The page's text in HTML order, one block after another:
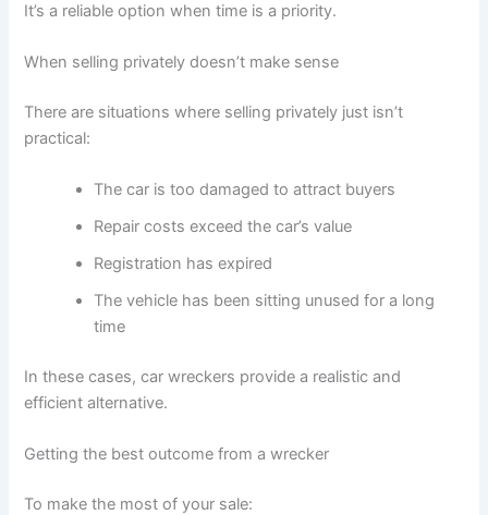
It’s a reliable option when time is a priority.
When selling privately doesn’t make sense
There are situations where selling privately just isn’t
practical:
The car is too damaged to attract buyers
Repair costs exceed the car’s value
Registration has expired
The vehicle has been sitting unused for a long
time
In these cases, car wreckers provide a realistic and
efficient alternative.
Getting the best outcome from a wrecker
To make the most of your sale: